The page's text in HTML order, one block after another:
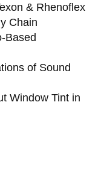
& Rhenoflex
Chain
Based
of Sound
Window Tint in